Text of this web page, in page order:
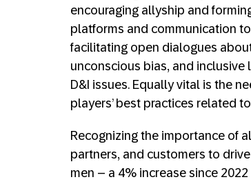
encouraging allyship and
platforms and communication
facilitating open dialogues
unconscious bias, and
D&I issues. Equally vital is the
players’ best practices related
Recognizing the importance of
partners, and customers to
men – a 4% increase since